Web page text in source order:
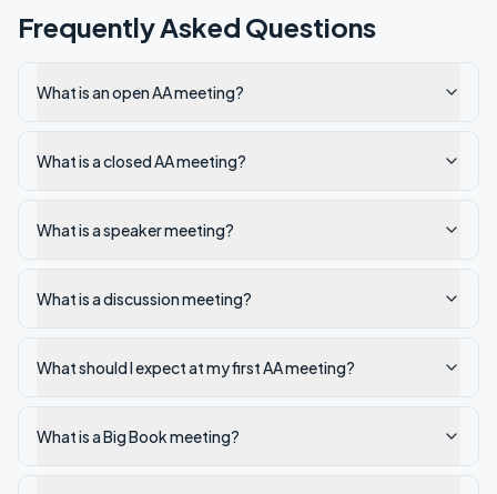
Frequently Asked Questions
What is an open AA meeting?
What is a closed AA meeting?
What is a speaker meeting?
What is a discussion meeting?
What should I expect at my first AA meeting?
What is a Big Book meeting?